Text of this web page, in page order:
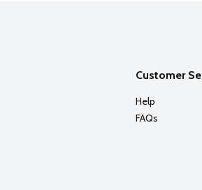
Customer
Help
FAQs